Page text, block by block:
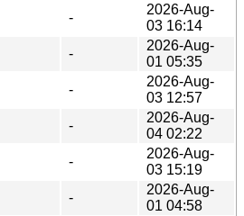
-
2026-Aug-
03 16:14
-
2026-Aug-
01 05:35
-
2026-Aug-
03 12:57
-
2026-Aug-
04 02:22
-
2026-Aug-
03 15:19
-
2026-Aug-
01 04:58